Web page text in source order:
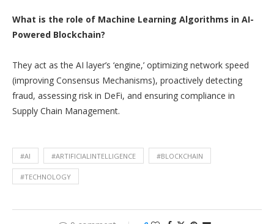
What is the role of Machine Learning Algorithms in AI-
Powered Blockchain?
They act as the AI layer’s ‘engine,’ optimizing network speed
(improving Consensus Mechanisms), proactively detecting
fraud, assessing risk in DeFi, and ensuring compliance in
Supply Chain Management.
#AI #ARTIFICIALINTELLIGENCE #BLOCKCHAIN
#TECHNOLOGY